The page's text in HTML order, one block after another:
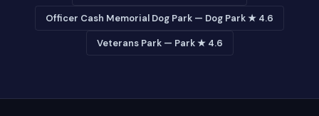
Officer Cash Memorial Dog Park — Dog Park ★ 4.6
Veterans Park — Park ★ 4.6